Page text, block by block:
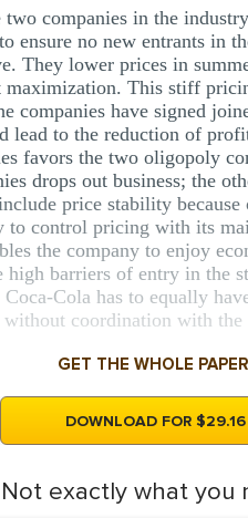
companies in the
ensure no new entrants in
They lower prices in
This stiff
companies have signed
to the reduction of
favors the two oligopoly
drops out business; the
price stability
to control pricing with its
the company to enjoy
barriers of entry in the
Cola has to equally
coordination with
GET THE WHOLE
DOWNLOAD FOR $29.16
Not exactly what you